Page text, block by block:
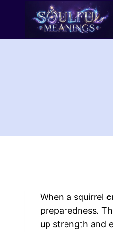
When a squirrel
preparedness.
up strength and